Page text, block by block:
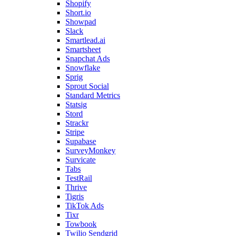
Shopify
Short.io
Showpad
Slack
Smartlead.ai
Smartsheet
Snapchat Ads
Snowflake
Sprig
Sprout Social
Standard Metrics
Statsig
Stord
Strackr
Stripe
Supabase
SurveyMonkey
Survicate
Tabs
TestRail
Thrive
Tigris
TikTok Ads
Tixr
Towbook
Twilio Sendgrid